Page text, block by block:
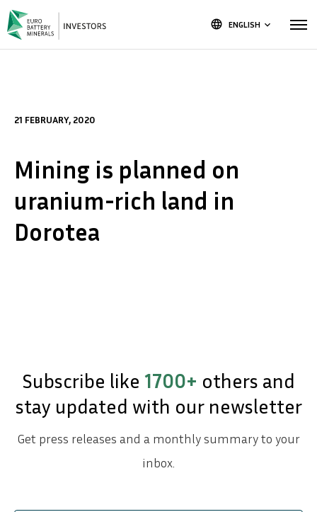
language ENGLISH keyboard_arrow_down
21 FEBRUARY, 2020
Mining is planned on
uranium-rich land in
Dorotea
Subscribe like 1700+ others and
stay updated with our newsletter
Get press releases and a monthly summary to your
inbox.